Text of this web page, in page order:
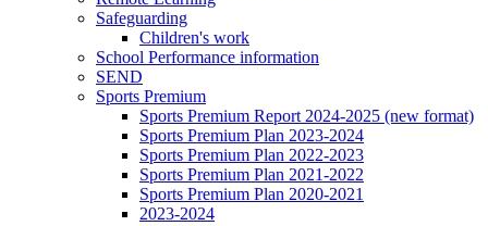
Safeguarding
Children's work
School Performance information
SEND
Sports Premium
Sports Premium Report 2024-2025 (new format)
Sports Premium Plan 2023-2024
Sports Premium Plan 2022-2023
Sports Premium Plan 2021-2022
Sports Premium Plan 2020-2021
2023-2024